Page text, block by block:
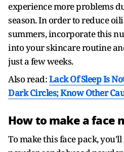
experience more problems
season. In order to reduce
summers, incorporate this
into your skincare routine
just a few weeks.
Also read:Lack Of Sleep Is
Dark Circles; Know Other
How to make a face
To make this face pack,